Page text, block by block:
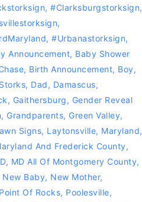
,#clarksburgstorksign,
,
, #urbanastorksign,
Announcement, Baby Shower
, Birth Announcement, Boy,
, Dad, Damascus,
, Gaithersburg, Gender Reveal
, Grandparents, Green Valley,
Signs, Laytonsville, Maryland,
And Frederick County,
, MD All Of Montgomery County,
New Baby, New Mother,
Point Of Rocks, Poolesville,